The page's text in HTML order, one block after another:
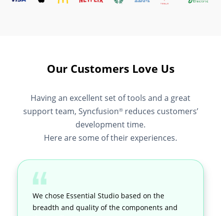
Our Customers Love Us
Having an excellent set of tools and a great
support team, Syncfusion®reduces customers’
development time.
Here are some of their experiences.
We chose Essential Studio based on the
breadth and quality of the components and